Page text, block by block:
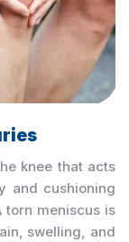
knee that acts
and cushioning
torn meniscus is
swelling, and